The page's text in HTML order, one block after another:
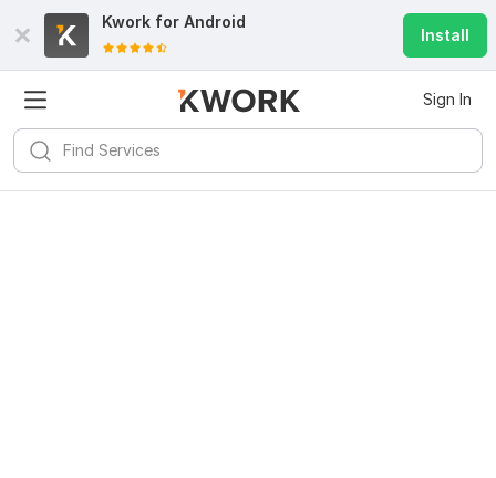
Kwork for Android
Install
Sign In